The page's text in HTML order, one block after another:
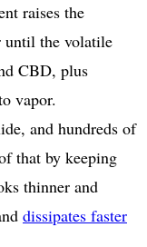
raises the
until the volatile
CBD, plus
vapor.
and hundreds of
that by keeping
thinner and
dissipates faster